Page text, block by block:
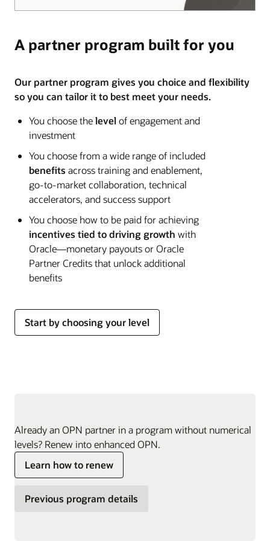
A partner program built for you
Our partner program gives you choice and flexibility
so you can tailor it to best meet your needs.
You choose thelevelof engagement and
investment
You choose from a wide range of included
benefits across training and enablement,
go-to-market collaboration, technical
accelerators, and success support
You choose how to be paid for achieving
incentives tied to driving growth with
Oracle—monetary payouts or Oracle
Partner Credits that unlock additional
benefits
Start by choosing your level
Already an OPN partner in a program without numerical
levels? Renew into enhanced OPN.
Learn how to renew
Previous program details